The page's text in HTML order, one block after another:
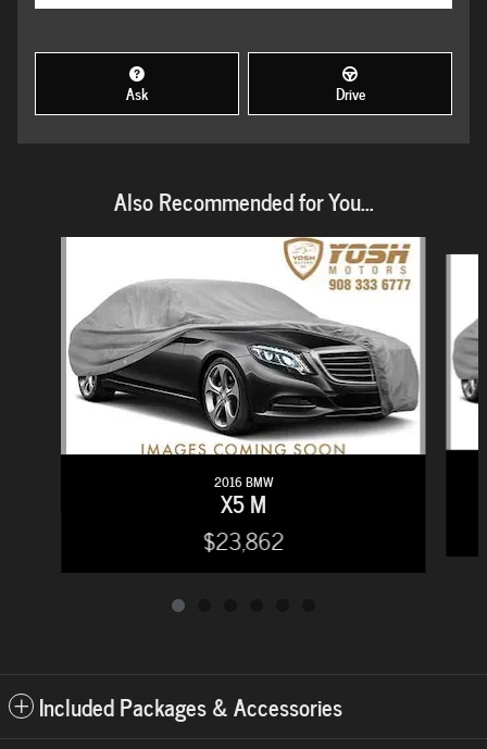
Ask Drive
Also Recommended for You...
2016 BMW
X5 M
$23,862
Included Packages & Accessories